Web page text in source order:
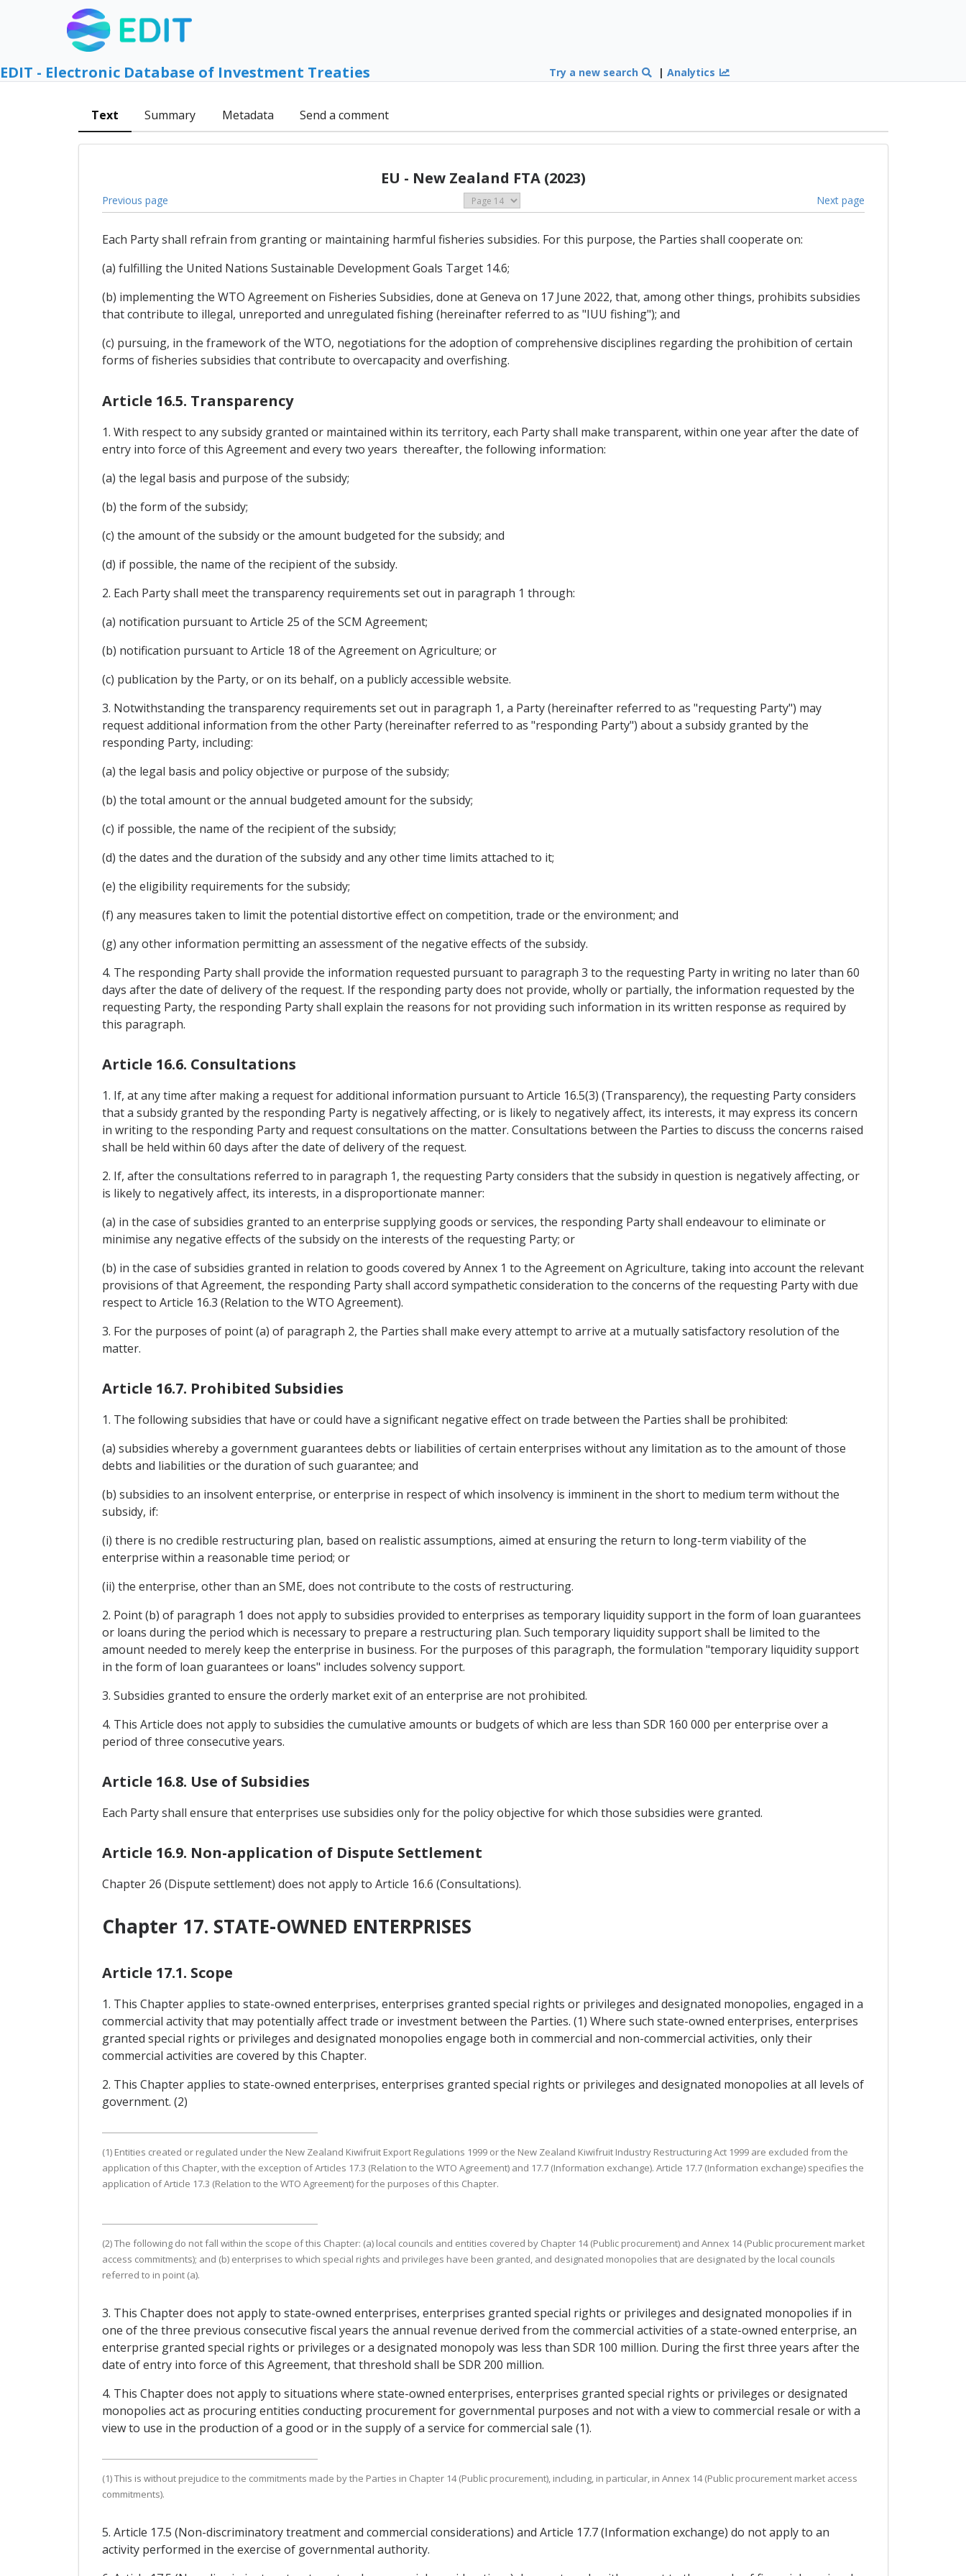
EDIT - Electronic Database of Investment Treaties Try a new search |Analytics
Text Summary Metadata Send a comment
EU - New Zealand FTA (2023)
Previous page Next page
Each Party shall refrain from granting or maintaining harmful fisheries subsidies. For this purpose, the Parties shall cooperate on:
(a) fulfilling the United Nations Sustainable Development Goals Target 14.6;
(b) implementing the WTO Agreement on Fisheries Subsidies, done at Geneva on 17 June 2022, that, among other things, prohibits subsidies
that contribute to illegal, unreported and unregulated fishing (hereinafter referred to as "IUU fishing"); and
(c) pursuing, in the framework of the WTO, negotiations for the adoption of comprehensive disciplines regarding the prohibition of certain
forms of fisheries subsidies that contribute to overcapacity and overfishing.
Article 16.5. Transparency
1. With respect to any subsidy granted or maintained within its territory, each Party shall make transparent, within one year after the date of
entry into force of this Agreement and every two years thereafter, the following information:
(a) the legal basis and purpose of the subsidy;
(b) the form of the subsidy;
(c) the amount of the subsidy or the amount budgeted for the subsidy; and
(d) if possible, the name of the recipient of the subsidy.
2. Each Party shall meet the transparency requirements set out in paragraph 1 through:
(a) notification pursuant to Article 25 of the SCM Agreement;
(b) notification pursuant to Article 18 of the Agreement on Agriculture; or
(c) publication by the Party, or on its behalf, on a publicly accessible website.
3. Notwithstanding the transparency requirements set out in paragraph 1, a Party (hereinafter referred to as "requesting Party") may
request additional information from the other Party (hereinafter referred to as "responding Party") about a subsidy granted by the
responding Party, including:
(a) the legal basis and policy objective or purpose of the subsidy;
(b) the total amount or the annual budgeted amount for the subsidy;
(c) if possible, the name of the recipient of the subsidy;
(d) the dates and the duration of the subsidy and any other time limits attached to it;
(e) the eligibility requirements for the subsidy;
(f) any measures taken to limit the potential distortive effect on competition, trade or the environment; and
(g) any other information permitting an assessment of the negative effects of the subsidy.
4. The responding Party shall provide the information requested pursuant to paragraph 3 to the requesting Party in writing no later than 60
days after the date of delivery of the request. If the responding party does not provide, wholly or partially, the information requested by the
requesting Party, the responding Party shall explain the reasons for not providing such information in its written response as required by
this paragraph.
Article 16.6. Consultations
1. If, at any time after making a request for additional information pursuant to Article 16.5(3) (Transparency), the requesting Party considers
that a subsidy granted by the responding Party is negatively affecting, or is likely to negatively affect, its interests, it may express its concern
in writing to the responding Party and request consultations on the matter. Consultations between the Parties to discuss the concerns raised
shall be held within 60 days after the date of delivery of the request.
2. If, after the consultations referred to in paragraph 1, the requesting Party considers that the subsidy in question is negatively affecting, or
is likely to negatively affect, its interests, in a disproportionate manner:
(a) in the case of subsidies granted to an enterprise supplying goods or services, the responding Party shall endeavour to eliminate or
minimise any negative effects of the subsidy on the interests of the requesting Party; or
(b) in the case of subsidies granted in relation to goods covered by Annex 1 to the Agreement on Agriculture, taking into account the relevant
provisions of that Agreement, the responding Party shall accord sympathetic consideration to the concerns of the requesting Party with due
respect to Article 16.3 (Relation to the WTO Agreement).
3. For the purposes of point (a) of paragraph 2, the Parties shall make every attempt to arrive at a mutually satisfactory resolution of the
matter.
Article 16.7. Prohibited Subsidies
1. The following subsidies that have or could have a significant negative effect on trade between the Parties shall be prohibited:
(a) subsidies whereby a government guarantees debts or liabilities of certain enterprises without any limitation as to the amount of those
debts and liabilities or the duration of such guarantee; and
(b) subsidies to an insolvent enterprise, or enterprise in respect of which insolvency is imminent in the short to medium term without the
subsidy, if:
(i) there is no credible restructuring plan, based on realistic assumptions, aimed at ensuring the return to long-term viability of the
enterprise within a reasonable time period; or
(ii) the enterprise, other than an SME, does not contribute to the costs of restructuring.
2. Point (b) of paragraph 1 does not apply to subsidies provided to enterprises as temporary liquidity support in the form of loan guarantees
or loans during the period which is necessary to prepare a restructuring plan. Such temporary liquidity support shall be limited to the
amount needed to merely keep the enterprise in business. For the purposes of this paragraph, the formulation "temporary liquidity support
in the form of loan guarantees or loans" includes solvency support.
3. Subsidies granted to ensure the orderly market exit of an enterprise are not prohibited.
4. This Article does not apply to subsidies the cumulative amounts or budgets of which are less than SDR 160 000 per enterprise over a
period of three consecutive years.
Article 16.8. Use of Subsidies
Each Party shall ensure that enterprises use subsidies only for the policy objective for which those subsidies were granted.
Article 16.9. Non-application of Dispute Settlement
Chapter 26 (Dispute settlement) does not apply to Article 16.6 (Consultations).
Chapter 17. STATE-OWNED ENTERPRISES
Article 17.1. Scope
1. This Chapter applies to state-owned enterprises, enterprises granted special rights or privileges and designated monopolies, engaged in a
commercial activity that may potentially affect trade or investment between the Parties. (1) Where such state-owned enterprises, enterprises
granted special rights or privileges and designated monopolies engage both in commercial and non-commercial activities, only their
commercial activities are covered by this Chapter.
2. This Chapter applies to state-owned enterprises, enterprises granted special rights or privileges and designated monopolies at all levels of
government. (2)
(1) Entities created or regulated under the New Zealand Kiwifruit Export Regulations 1999 or the New Zealand Kiwifruit Industry Restructuring Act 1999 are excluded from the
application of this Chapter, with the exception of Articles 17.3 (Relation to the WTO Agreement) and 17.7 (Information exchange). Article 17.7 (Information exchange) specifies the
application of Article 17.3 (Relation to the WTO Agreement) for the purposes of this Chapter.
(2) The following do not fall within the scope of this Chapter: (a) local councils and entities covered by Chapter 14 (Public procurement) and Annex 14 (Public procurement market
access commitments); and (b) enterprises to which special rights and privileges have been granted, and designated monopolies that are designated by the local councils
referred to in point (a).
3. This Chapter does not apply to state-owned enterprises, enterprises granted special rights or privileges and designated monopolies if in
one of the three previous consecutive fiscal years the annual revenue derived from the commercial activities of a state-owned enterprise, an
enterprise granted special rights or privileges or a designated monopoly was less than SDR 100 million. During the first three years after the
date of entry into force of this Agreement, that threshold shall be SDR 200 million.
4. This Chapter does not apply to situations where state-owned enterprises, enterprises granted special rights or privileges or designated
monopolies act as procuring entities conducting procurement for governmental purposes and not with a view to commercial resale or with a
view to use in the production of a good or in the supply of a service for commercial sale (1).
(1) This is without prejudice to the commitments made by the Parties in Chapter 14 (Public procurement), including, in particular, in Annex 14 (Public procurement market access
commitments).
5. Article 17.5 (Non-discriminatory treatment and commercial considerations) and Article 17.7 (Information exchange) do not apply to an
activity performed in the exercise of governmental authority.